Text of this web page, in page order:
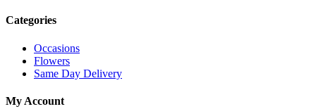
Categories
Occasions
Flowers
Same Day Delivery
My Account